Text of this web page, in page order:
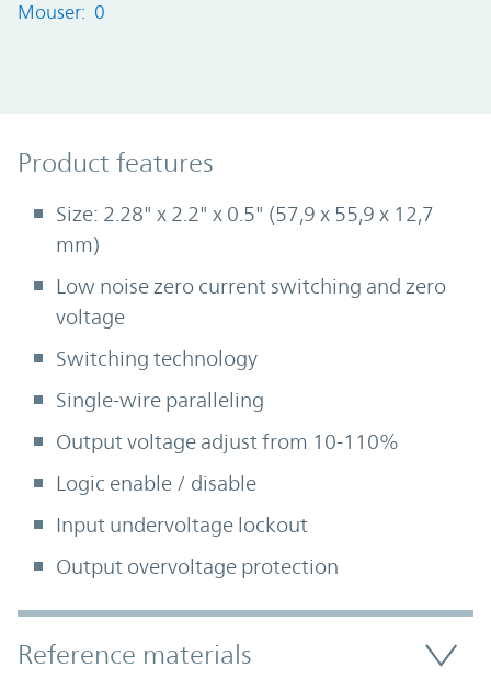
Mouser: 0
Product Features
Product features
Size: 2.28" x 2.2" x 0.5" (57,9 x 55,9 x 12,7
mm)
Low noise zero current switching and zero
voltage
Switching technology
Single-wire paralleling
Output voltage adjust from 10-110%
Logic enable / disable
Input undervoltage lockout
Output overvoltage protection
Accordion Section
Reference materials